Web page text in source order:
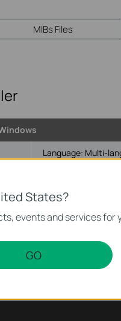
MIBs Files
Language: Multi-
States?
events and services for
GO